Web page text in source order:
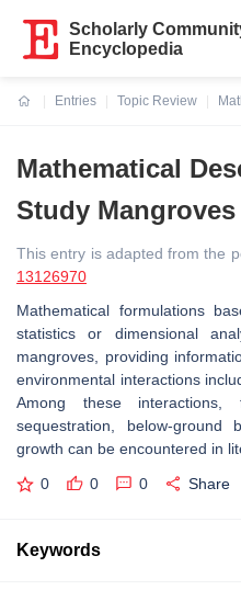
Scholarly
Encyclopedia
Entries
Topic Review
Mathematical
Study Mangroves
This entry is adapted from the
13126970
Mathematical formulations
statistics or dimensional
mangroves, providing
environmental interactions
Among these interactions,
sequestration, below-ground
growth can be encountered in
0 0 0 Share
Keywords